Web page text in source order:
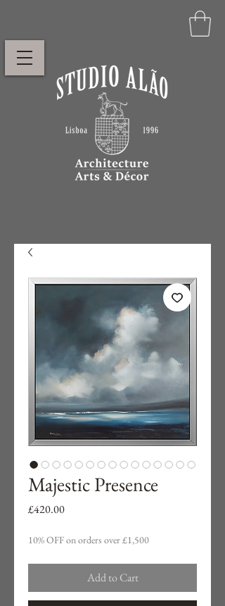
Majestic Presence
£420.00Price
10% OFF on orders over £1,500
Add to Cart